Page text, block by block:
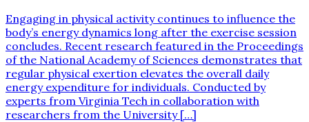
Engaging in physical activity continues to influence the
body’s energy dynamics long after the exercise session
concludes. Recent research featured in the Proceedings
of the National Academy of Sciences demonstrates that
regular physical exertion elevates the overall daily
energy expenditure for individuals. Conducted by
experts from Virginia Tech in collaboration with
researchers from the University […]